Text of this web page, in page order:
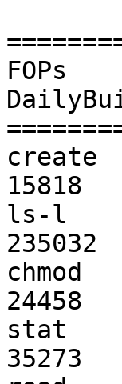
FOPs
DailyBuild
15818
ls-l
24458
stat
35273